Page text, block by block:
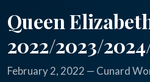
Queen
2022/2023/
February 2, 2022 — Cunard